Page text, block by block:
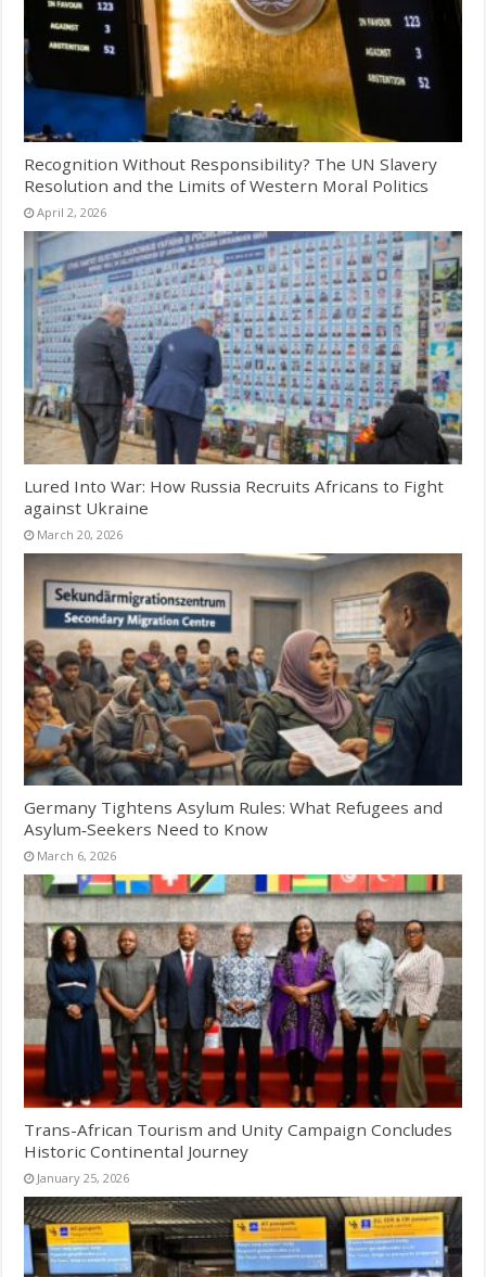
Recognition Without Responsibility? The UN Slavery
Resolution and the Limits of Western Moral Politics
April 2, 2026
Lured Into War: How Russia Recruits Africans to Fight
against Ukraine
March 20, 2026
Germany Tightens Asylum Rules: What Refugees and
Asylum‑Seekers Need to Know
March 6, 2026
Trans-African Tourism and Unity Campaign Concludes
Historic Continental Journey
January 25, 2026